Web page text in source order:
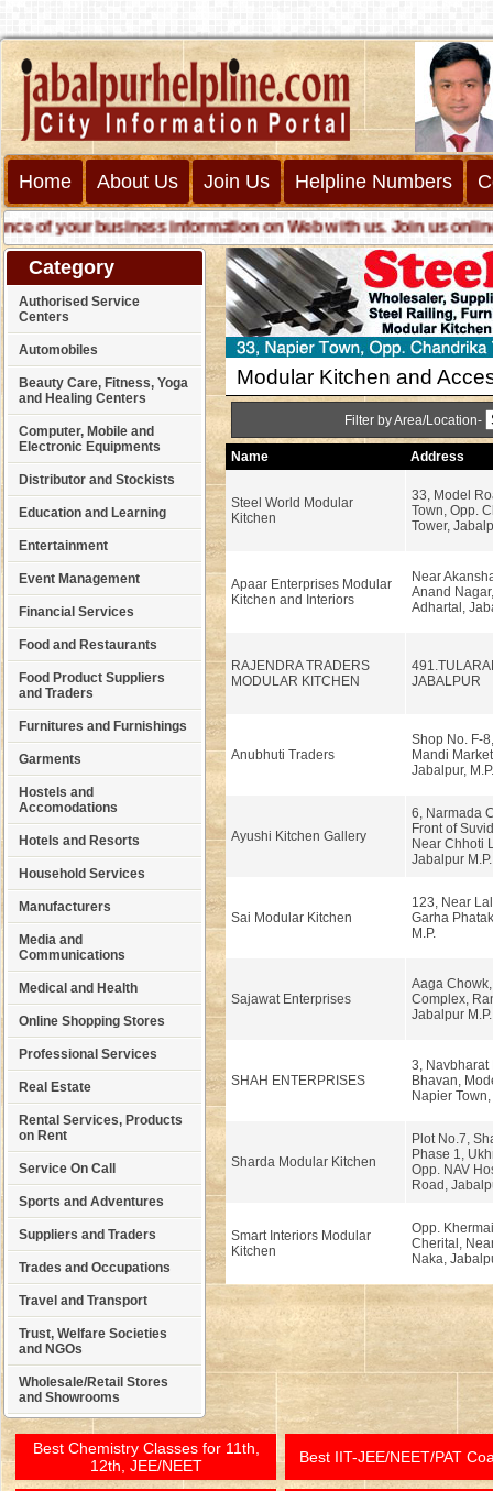
Home About Us Join Us Helpline Numbers
of your business information on Web with us. Join us online
Category
Authorised Service
Centers
Automobiles
Beauty Care, Fitness, Yoga
and Healing Centers
Computer, Mobile and
Electronic Equipments
Distributor and Stockists
Education and Learning
Entertainment
Event Management
Financial Services
Food and Restaurants
Food Product Suppliers
and Traders
Furnitures and Furnishings
Garments
Hostels and
Accomodations
Hotels and Resorts
Household Services
Manufacturers
Media and
Communications
Medical and Health
Online Shopping Stores
Professional Services
Real Estate
Rental Services, Products
on Rent
Service On Call
Sports and Adventures
Suppliers and Traders
Trades and Occupations
Travel and Transport
Trust, Welfare Societies
and NGOs
Wholesale/Retail Stores
and Showrooms
Modular Kitchen and
Filter by Area/Location-
Name Address
Steel World Modular
Kitchen
33, Model
Town, Opp.
Tower,
Apaar Enterprises Modular
Kitchen and Interiors
Near
Anand
Adhartal,
RAJENDRA TRADERS
MODULAR KITCHEN
JABALPUR
Anubhuti Traders
Shop No. F-
Mandi
Jabalpur,
Ayushi Kitchen Gallery
6, Narmada
Front of
Near Chhoti
Jabalpur M.P.
Sai Modular Kitchen
123, Near
Garha
M.P.
Sajawat Enterprises
Aaga
Complex,
Jabalpur M.P.
SHAH ENTERPRISES
3, Navbharat
Bhavan,
Napier
Sharda Modular Kitchen
Plot No.7,
Phase 1,
Opp. NAV
Road,
Smart Interiors Modular
Kitchen
Opp.
Cherital,
Naka,
Best Chemistry Classes for 11th,
12th, JEE/NEET
Best IIT-JEE/NEET/PAT